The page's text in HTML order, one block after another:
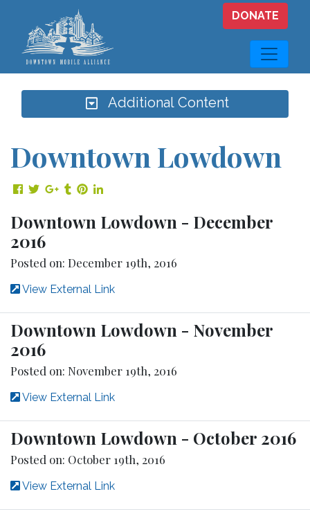
Skip to main content
DONATE
Additional Content
Downtown Lowdown
Share on Facebook
Share on Twitter
Share on Google Plus
Share on Tumblr
Share on Pinterest
Share on LinkedIn
Downtown Lowdown - December
2016
Posted on: December 19th, 2016
View External Link
Downtown Lowdown - November
2016
Posted on: November 19th, 2016
View External Link
Downtown Lowdown - October 2016
Posted on: October 19th, 2016
View External Link